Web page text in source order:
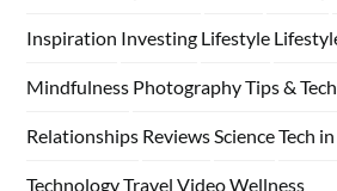
Inspiration Investing Lifestyle
Mindfulness Photography Tips &
Relationships ReviewsScienceTech
TechnologyTravel VideoWellness